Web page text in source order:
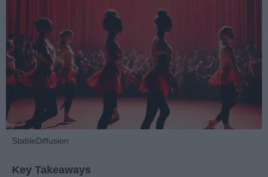
StableDiffusion
Key Takeaways